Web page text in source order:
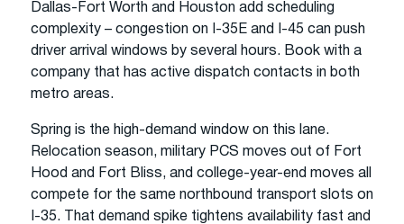
Dallas-Fort Worth and Houston add scheduling
complexity – congestion on I-35E and I-45 can push
driver arrival windows by several hours. Book with a
company that has active dispatch contacts in both
metro areas.
Spring is the high-demand window on this lane.
Relocation season, military PCS moves out of Fort
Hood and Fort Bliss, and college-year-end moves all
compete for the same northbound transport slots on
I-35. That demand spike tightens availability fast and